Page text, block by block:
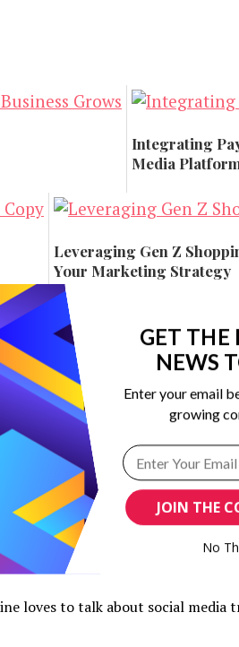
Integrating
Media
Technology
Leveraging Gen Z
Your Marketing Strategy
Marketing
loves to talk about social
JOIN THE
GET THE
NEWS
Enter your email
growing
No